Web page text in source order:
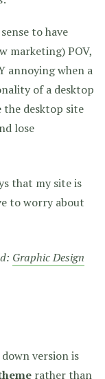
to have
marketing) POV,
annoying when a
of a desktop
the desktop site
lose
that my site is
to worry about
Graphic Design
version is
rather than